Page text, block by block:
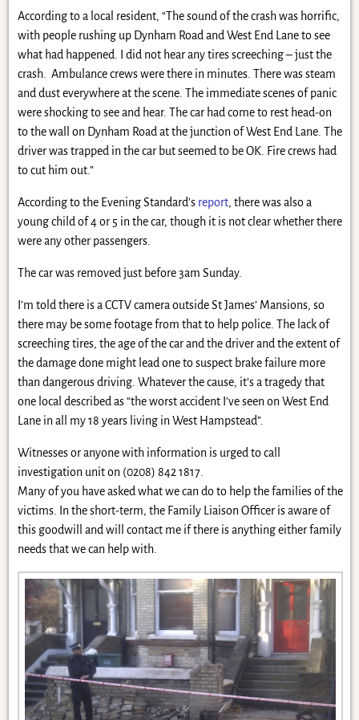
According to a local resident, “The sound of the crash was horrific,
with people rushing up Dynham Road and West End Lane to see
what had happened. I did not hear any tires screeching – just the
crash. Ambulance crews were there in minutes. There was steam
and dust everywhere at the scene. The immediate scenes of panic
were shocking to see and hear. The car had come to rest head-on
to the wall on Dynham Road at the junction of West End Lane. The
driver was trapped in the car but seemed to be OK. Fire crews had
to cut him out.”
According to the Evening Standard’s report, there was also a
young child of 4 or 5 in the car, though it is not clear whether there
were any other passengers.
The car was removed just before 3am Sunday.
I’m told there is a CCTV camera outside St James’ Mansions, so
there may be some footage from that to help police. The lack of
screeching tires, the age of the car and the driver and the extent of
the damage done might lead one to suspect brake failure more
than dangerous driving. Whatever the cause, it’s a tragedy that
one local described as “the worst accident I’ve seen on West End
Lane in all my 18 years living in West Hampstead”.
Witnesses or anyone with information is urged to call
investigation unit on (0208) 842 1817.
Many of you have asked what we can do to help the families of the
victims. In the short-term, the Family Liaison Officer is aware of
this goodwill and will contact me if there is anything either family
needs that we can help with.